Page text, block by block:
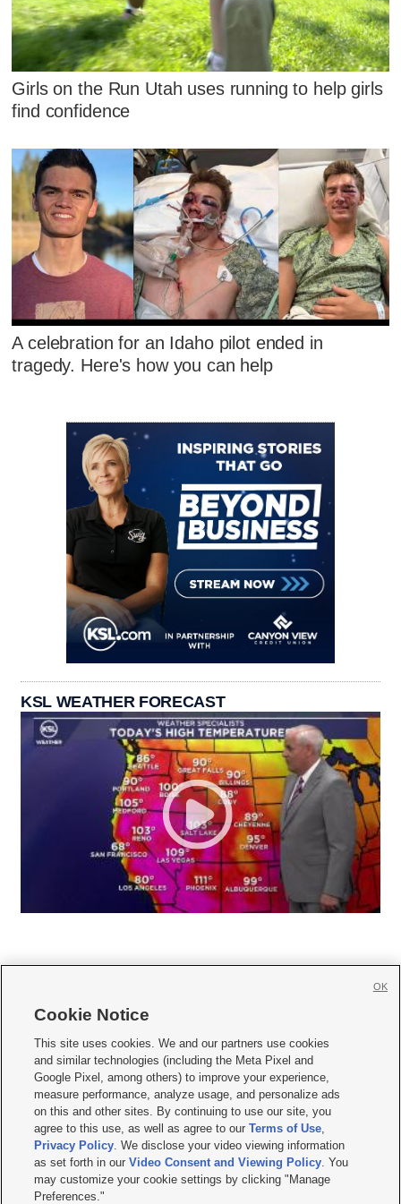
Girls on the Run Utah uses running to help girls
find confidence
A celebration for an Idaho pilot ended in
tragedy. Here's how you can help
KSL WEATHER FORECAST
     
Mobile Apps| Newsletter|Advertise|Contact Us|Careers with KSL.com
Terms of use Privacy Statement| Video Consent Viewing Policy
Do Not Sell or Share My Data|EEO Public File Report| KSL-TV FCC Public File
KSL FM Radio FCC Public File|KSL AM Radio FCC Public File |FCC Applications
Closed Captioning Assistance
© 2026KSL Media| KSL Broadcasting Salt Lake City UT | Site hosted & managed
by KSL Media - a Deseret Media Company
Cookie Notice
This site uses cookies. We and our partners use cookies
and similar technologies (including the Meta Pixel and
Google Pixel, among others) to improve your experience,
measure performance, analyze usage, and personalize ads
on this and other sites. By continuing to use our site, you
agree to this use, as well as agree to ourTerms of Use,
Privacy Policy. We disclose your video viewing information
as set forth in ourVideo Consent and Viewing Policy. You
may customize your cookie settings by clicking "Manage
Preferences."
OK